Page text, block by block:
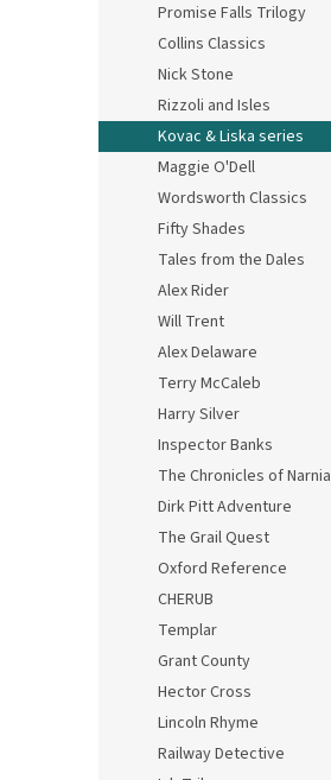
Promise Falls Trilogy
Collins Classics
Nick Stone
Rizzoli and Isles
Kovac & Liska series
Maggie O'Dell
Wordsworth Classics
Fifty Shades
Tales from the Dales
Alex Rider
Will Trent
Alex Delaware
Terry McCaleb
Harry Silver
Inspector Banks
The Chronicles of Narnia
Dirk Pitt Adventure
The Grail Quest
Oxford Reference
CHERUB
Templar
Grant County
Hector Cross
Lincoln Rhyme
Railway Detective